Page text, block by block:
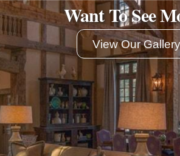
Want To See
View Our Gallery